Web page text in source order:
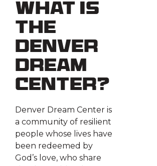
What is
the
Denver
Dream
Center?
Denver Dream Center is
a community of resilient
people whose lives have
been redeemed by
God’s love, who share